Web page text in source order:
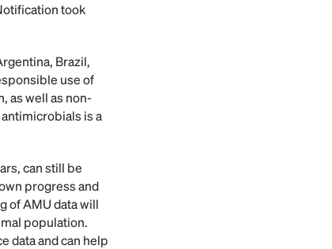
took
Brazil,
use of
as well as non-
is a
can still be
progress and
of AMU data will
population.
data and can help